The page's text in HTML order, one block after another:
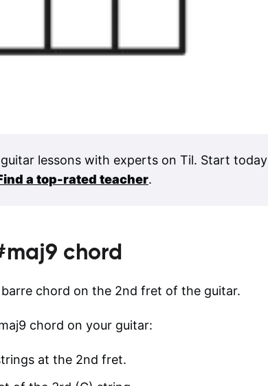
lessons with experts on Til. Start today
a top-rated teacher.
chord
chord on the 2nd fret of the guitar.
chord on your guitar:
at the 2nd fret.